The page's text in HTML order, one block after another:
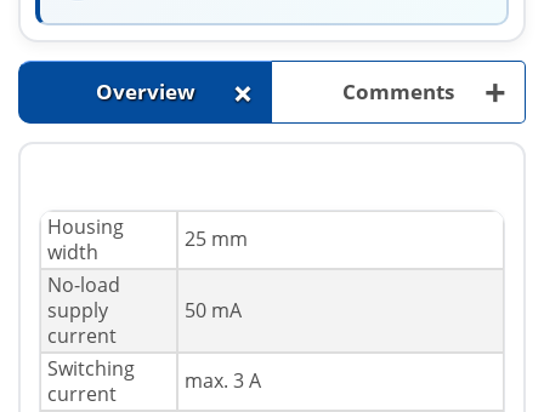
Overview + Comments +
Housing
width
25 mm
No-load
supply
current
50 mA
Switching
current
max. 3 A